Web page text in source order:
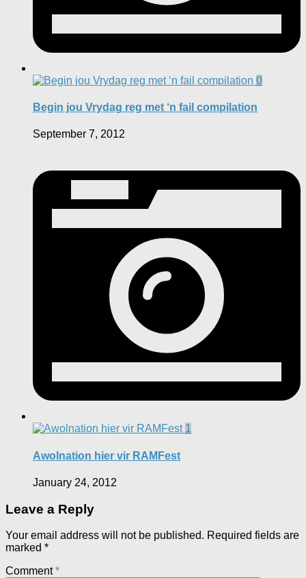
0
Begin jou Vrydag reg met ‘n fail compilation
September 7, 2012
1
Awolnation hier vir RAMFest
January 24, 2012
Leave a Reply
Your email address will not be published. Required fields are
marked *
Comment*